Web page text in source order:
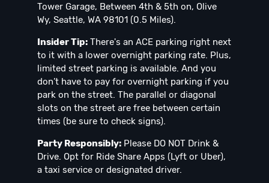
Tower Garage, Between 4th & 5th on, Olive
Wy, Seattle, WA 98101 (0.5 Miles).
Insider Tip: There's an ACE parking right next
to it with a lower overnight parking rate. Plus,
limited street parking is available. And you
don’t have to pay for overnight parking if you
park on the street. The parallel or diagonal
slots on the street are free between certain
times (be sure to check signs).
Party Responsibly: Please DO NOT Drink &
Drive. Opt for Ride Share Apps (Lyft or Uber),
a taxi service or designated driver.